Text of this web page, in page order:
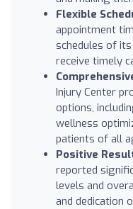
Flexible
appointment
schedules of
receive timely
Injury Center
options,
wellness
patients of all
Positive
reported
levels and
and dedication